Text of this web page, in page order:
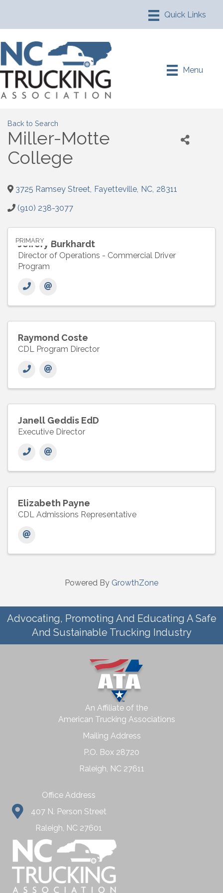
Menu
Back to Search
Miller-Motte
College
3725 Ramsey Street, Fayetteville, NC, 28311
(910) 238-3077
PRIMARY
Jeffery Burkhardt
Director of Operations - Commercial Driver
Program
Raymond Coste
CDL Program Director
Janell Geddis EdD
Executive Director
Elizabeth Payne
CDL Admissions Representative
Powered By GrowthZone
Advocating, Promoting And Educating A Safe
And Sustainable Trucking Industry
An Affiliate of the
American Trucking Associations
Mailing Address
P.O. Box 28720
Raleigh, NC 27611
Office Address
407 N. Person Street
Raleigh, NC 27601